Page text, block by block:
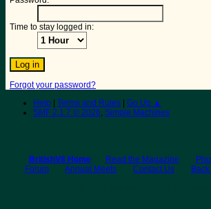
Time to stay logged in:
Forgot your password?
Help
Terms and Rules
Go Up ▲
SMF 2.1.7 © 2026, Simple Machines
BritishV8 Home Read the Magazine
Forum
Annual Meets Contact Us